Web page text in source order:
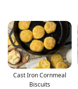
Cast Iron Cornmeal
Biscuits